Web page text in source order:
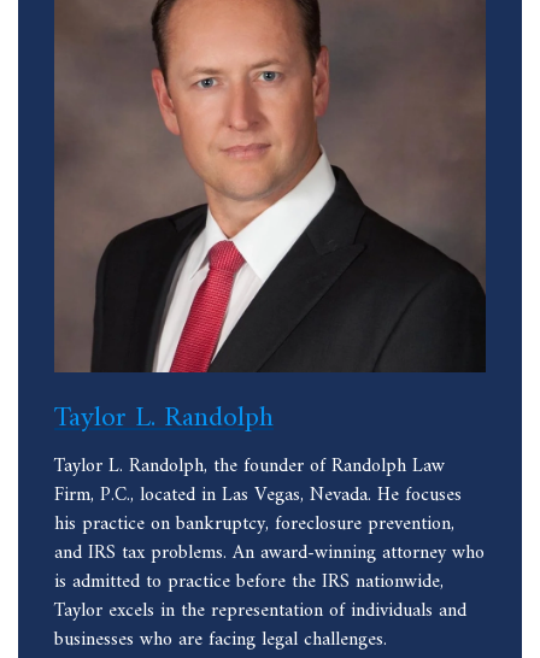
Taylor L. Randolph
Taylor L. Randolph, the founder of Randolph Law
Firm, P.C., located in Las Vegas, Nevada. He focuses
his practice on bankruptcy, foreclosure prevention,
and IRS tax problems. An award-winning attorney who
is admitted to practice before the IRS nationwide,
Taylor excels in the representation of individuals and
businesses who are facing legal challenges.